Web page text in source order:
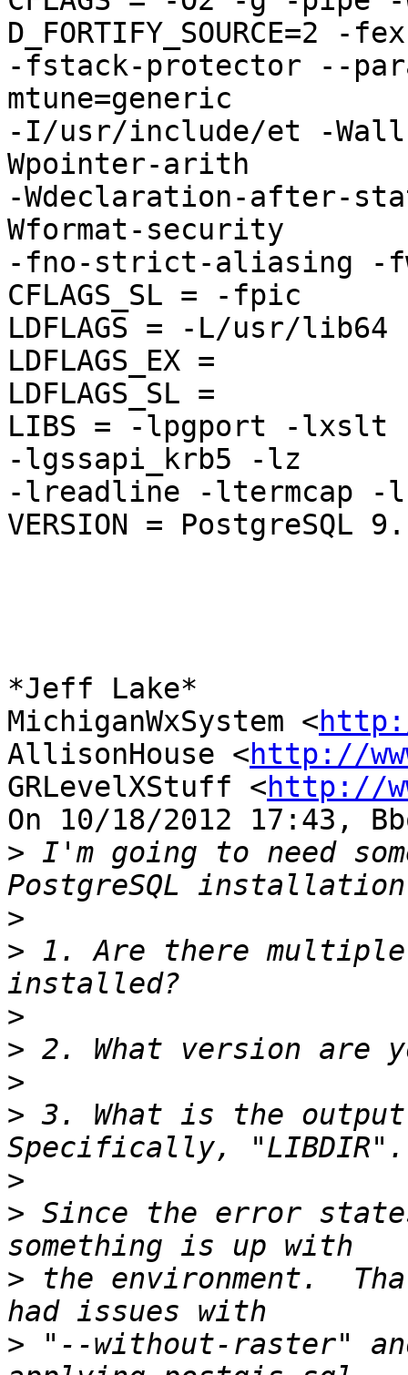
D_FORTIFY_SOURCE=2
-fstack-protector --
mtune=generic
-I/usr/include/et -Wall
Wpointer-arith
-Wdeclaration-after-
Wformat-security
-fno-strict-aliasing -
CFLAGS_SL = -fpic
LDFLAGS = -L/usr/lib64
LDFLAGS_EX =
LDFLAGS_SL =
LIBS = -lpgport -lxslt
-lgssapi_krb5 -lz
-lreadline -ltermcap
VERSION = PostgreSQL
*Jeff Lake*
MichiganWxSystem <
AllisonHouse <http://
GRLevelXStuff <http://
On 10/18/2012 17:43,
> I'm going to need
>
> 1. Are there multiple
>
>
>
> 3. What is the
>
> Since the error
> the environment.
> "--without-raster"